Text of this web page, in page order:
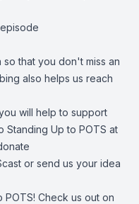
that you don't miss an
also helps us reach
will help to support
Up to POTS at
or send us your idea
POTS! Check us out on